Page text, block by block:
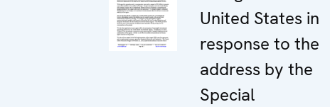
United States in
response to the
address by the
Special